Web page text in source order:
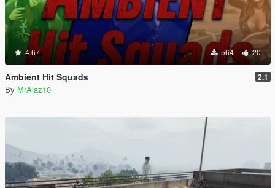
4.67 564 20
Ambient Hit Squads 2.1
By MrAlaz10